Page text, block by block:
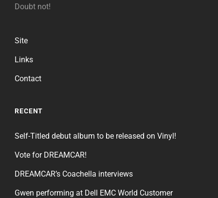
Doubt not!
Site
Links
Contact
RECENT
Self-Titled debut album to be released on Vinyl!
Vote for DREAMCAR!
DREAMCAR’s Coachella interviews
Gwen performing at Dell EMC World Customer